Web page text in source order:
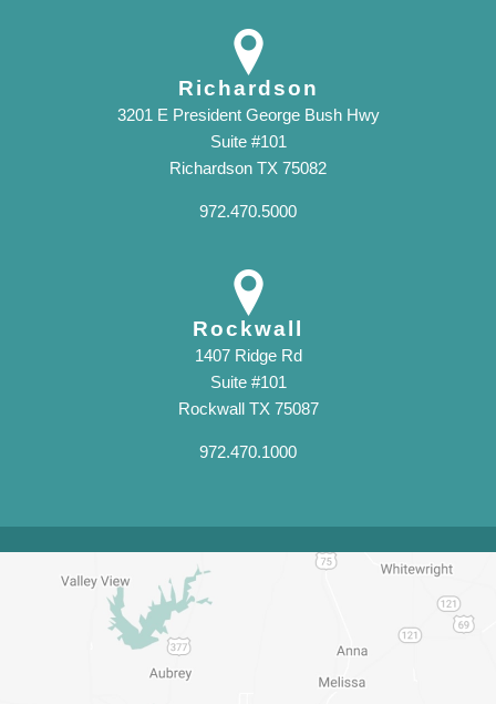
Richardson
3201 E President George Bush Hwy
Suite #101
Richardson TX 75082
972.470.5000
Rockwall
1407 Ridge Rd
Suite #101
Rockwall TX 75087
972.470.1000